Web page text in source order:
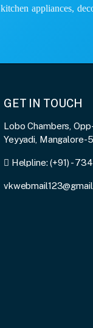
appliances,
GET IN TOUCH
Lobo Chambers,
Yeyyadi, Mangalore-
Helpline:(+91) -